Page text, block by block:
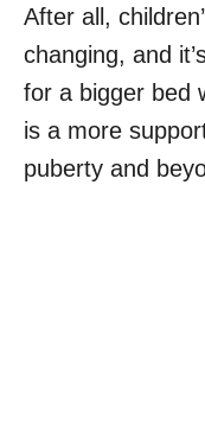
After all,
changing, and
for a bigger bed
is a more
puberty and